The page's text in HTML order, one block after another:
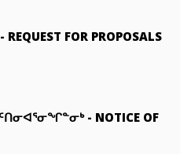
- REQUEST FOR PROPOSALS
- NOTICE OF